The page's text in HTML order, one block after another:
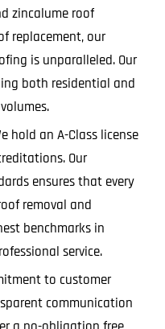
zincalume roof
replacement, our
is unparalleled. Our
both residential and
hold an A-Class license
Our
ensures that every
removal and
benchmarks in
service.
to customer
communication